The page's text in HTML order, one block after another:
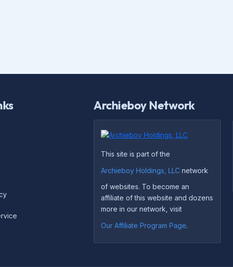
Archieboy Network
This site is part of the
Archieboy Holdings, LLC network
of websites. To become an
affiliate of this website and dozens
more in our network, visit
Our Affiliate Program Page.